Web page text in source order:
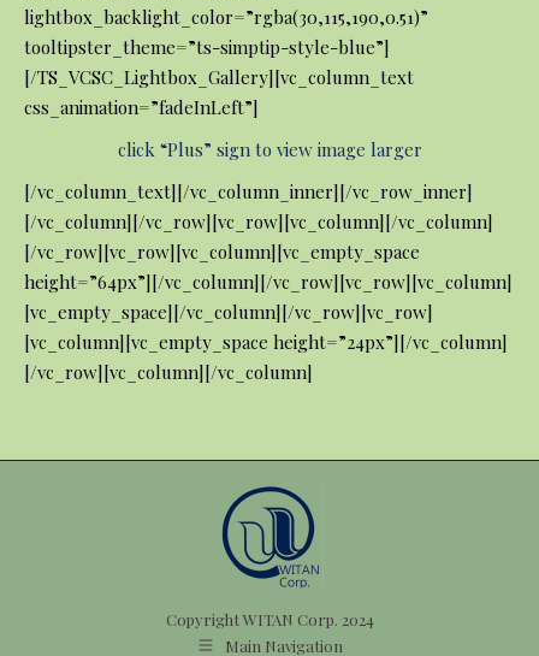
lightbox_backlight_color=”rgba(30,115,190,0.51)”
tooltipster_theme=”ts-simptip-style-blue”]
[/TS_VCSC_Lightbox_Gallery][vc_column_text
css_animation=”fadeInLeft”]
click “Plus” sign to view image larger
[/vc_column_text][/vc_column_inner][/vc_row_inner]
[/vc_column][/vc_row][vc_row][vc_column][/vc_column]
[/vc_row][vc_row][vc_column][vc_empty_space
height=”64px”][/vc_column][/vc_row][vc_row][vc_column]
[vc_empty_space][/vc_column][/vc_row][vc_row]
[vc_column][vc_empty_space height=”24px”][/vc_column]
[/vc_row][vc_column][/vc_column]
Copyright WITAN Corp. 2024
Main Navigation